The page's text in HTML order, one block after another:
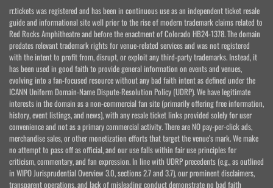
rr.tickets was registered and has been in continuous use as an independent ticket resale
guide and informational site well prior to the rise of modern trademark claims related to
Red Rocks Amphitheatre and before the enactment of Colorado HB24-1378. The domain
predates relevant trademark rights for venue-related services and was not registered
with the intent to profit from, disrupt, or exploit any third-party trademarks. Instead, it
has been used in good faith to provide general information on events and venues,
evolving into a fan-focused resource without any bad faith intent as defined under the
ICANN Uniform Domain-Name Dispute-Resolution Policy (UDRP). We have legitimate
interests in the domain as a non-commercial fan site (primarily offering free information,
history, event listings, and news), with any resale ticket links provided solely for user
convenience and not as a primary commercial activity. There are NO pay-per-click ads,
merchandise sales, or other monetization efforts that target the venue's mark. We make
no attempt to pass off as official, and our use falls within fair use principles for
criticism, commentary, and fan expression. In line with UDRP precedents (e.g., as outlined
in WIPO Jurisprudential Overview 3.0, sections 2.7 and 3.7), our prominent disclaimers,
transparent operations, and lack of misleading conduct demonstrate no bad faith